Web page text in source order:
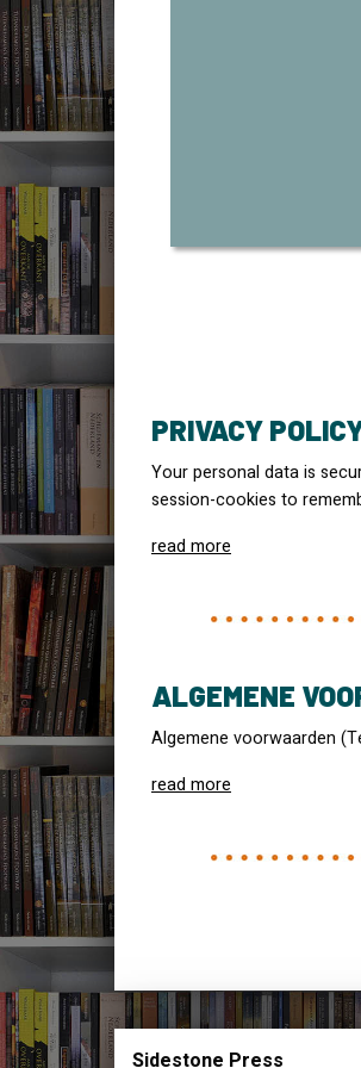
PRIVACY
Your personal data is
session-cookies to
read more
ALGEMENE
Algemene voorwaarden
read more
Sidestone Press